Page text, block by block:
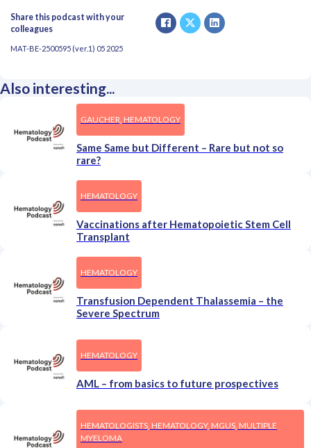
Share this podcast with your
colleagues
MAT-BE-2500595 (ver.1) 05 2025
Also interesting...
GAUCHER, HEMATOLOGY
Same Same but Different – Rare but not so
rare?
HEMATOLOGY
Vaccinations after Hematopoietic Stem Cell
Transplant
HEMATOLOGY
Transfusion Dependent Thalassemia – the
Severe Spectrum
HEMATOLOGY
AML – from basics to future prospectives
HEMATOLOGISTS, HEMATOLOGY, MGUS, MULTIPLE
MYELOMA